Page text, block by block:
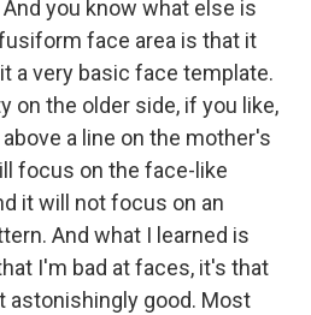
And you know what else is
face area is that it
a very basic face template.
on the older side, if you like,
a line on the mother's
focus on the face-like
it will not focus on an
And what I learned is
I'm bad at faces, it's that
astonishingly good. Most